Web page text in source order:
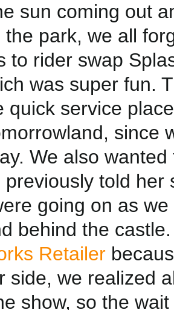
sun coming out
the park, we all
to rider swap
was super fun.
quick service
since
We also
previously told
going on as
behind the
Retailer
side, we realized
show, so the